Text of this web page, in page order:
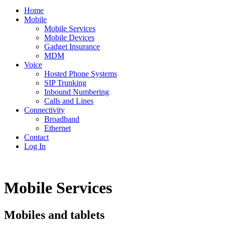
Home
Mobile
Mobile Services
Mobile Devices
Gadget Insurance
MDM
Voice
Hosted Phone Systems
SIP Trunking
Inbound Numbering
Calls and Lines
Connectivity
Broadband
Ethernet
Contact
Log In
Mobile Services
Mobiles and tablets